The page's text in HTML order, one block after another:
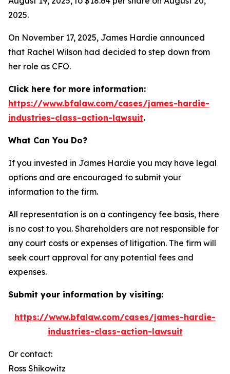
2025.
On November 17, 2025, James Hardie announced
that Rachel Wilson had decided to step down from
her role as CFO.
Click here for more information:
https://www.bfalaw.com/cases/james-hardie-
industries-class-action-lawsuit.
What Can You Do?
If you invested in James Hardie you may have legal
options and are encouraged to submit your
information to the firm.
All representation is on a contingency fee basis, there
is no cost to you. Shareholders are not responsible for
any court costs or expenses of litigation. The firm will
seek court approval for any potential fees and
expenses.
Submit your information by visiting:
https://www.bfalaw.com/cases/james-hardie-
industries-class-action-lawsuit
Or contact:
Ross Shikowitz